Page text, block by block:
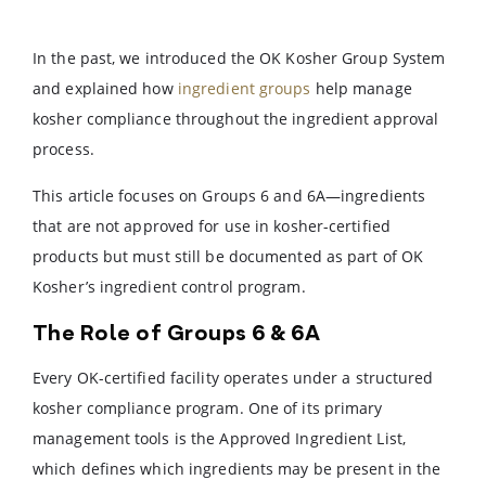
In the past, we introduced the OK Kosher Group System
and explained how ingredient groups help manage
kosher compliance throughout the ingredient approval
process.
This article focuses on Groups 6 and 6A—ingredients
that are not approved for use in kosher-certified
products but must still be documented as part of OK
Kosher’s ingredient control program.
The Role of Groups 6 & 6A
Every OK-certified facility operates under a structured
kosher compliance program. One of its primary
management tools is the Approved Ingredient List,
which defines which ingredients may be present in the